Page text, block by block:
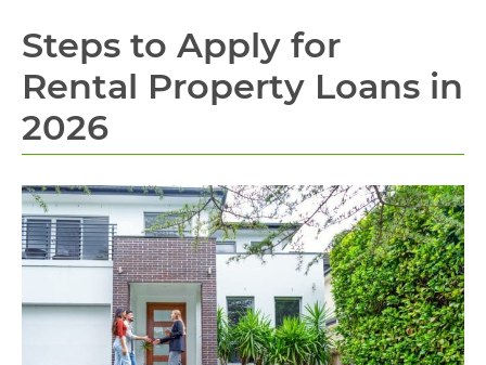
Steps to Apply for
Rental Property Loans in
2026